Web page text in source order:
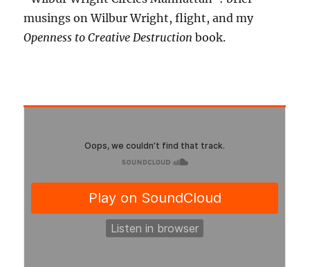
musings on Wilbur Wright, flight, and my
Openness to Creative Destruction book.